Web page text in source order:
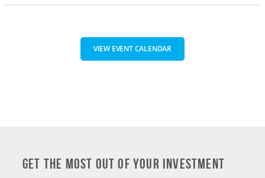
VIEW EVENT CALENDAR
Get THE MOST OUT OF YOUR INVESTMENT